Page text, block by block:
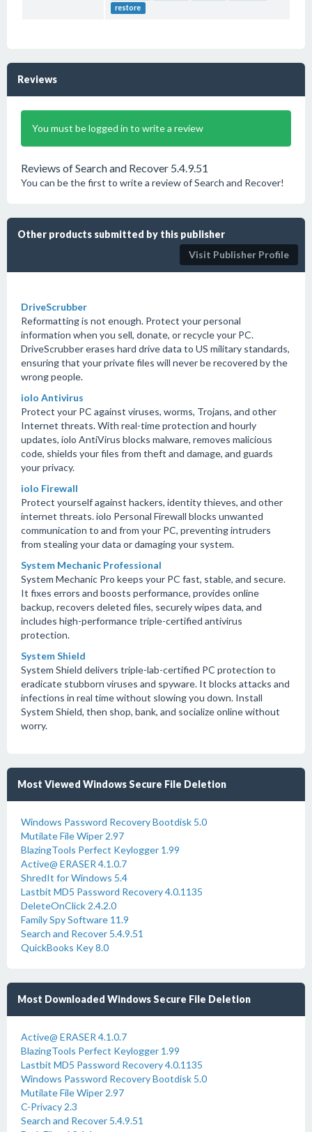
restore
Reviews
You must be logged in to write a review
Reviews of Search and Recover 5.4.9.51
You can be the first to write a review of Search and Recover!
Other products submitted by this publisher
Visit Publisher Profile
DriveScrubber
Reformatting is not enough. Protect your personal
information when you sell, donate, or recycle your PC.
DriveScrubber erases hard drive data to US military standards,
ensuring that your private files will never be recovered by the
wrong people.
iolo Antivirus
Protect your PC against viruses, worms, Trojans, and other
Internet threats. With real-time protection and hourly
updates, iolo AntiVirus blocks malware, removes malicious
code, shields your files from theft and damage, and guards
your privacy.
iolo Firewall
Protect yourself against hackers, identity thieves, and other
internet threats. iolo Personal Firewall blocks unwanted
communication to and from your PC, preventing intruders
from stealing your data or damaging your system.
System Mechanic Professional
System Mechanic Pro keeps your PC fast, stable, and secure.
It fixes errors and boosts performance, provides online
backup, recovers deleted files, securely wipes data, and
includes high-performance triple-certified antivirus
protection.
System Shield
System Shield delivers triple-lab-certified PC protection to
eradicate stubborn viruses and spyware. It blocks attacks and
infections in real time without slowing you down. Install
System Shield, then shop, bank, and socialize online without
worry.
Most Viewed Windows Secure File Deletion
Windows Password Recovery Bootdisk 5.0
Mutilate File Wiper 2.97
BlazingTools Perfect Keylogger 1.99
Active@ ERASER 4.1.0.7
ShredIt for Windows 5.4
Lastbit MD5 Password Recovery 4.0.1135
DeleteOnClick 2.4.2.0
Family Spy Software 11.9
Search and Recover 5.4.9.51
QuickBooks Key 8.0
Most Downloaded Windows Secure File Deletion
Active@ ERASER 4.1.0.7
BlazingTools Perfect Keylogger 1.99
Lastbit MD5 Password Recovery 4.0.1135
Windows Password Recovery Bootdisk 5.0
Mutilate File Wiper 2.97
C-Privacy 2.3
Search and Recover 5.4.9.51